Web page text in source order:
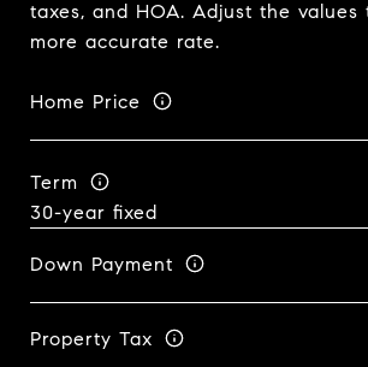
taxes, and HOA. Adjust the
more accurate rate.
Home Price
Term
Down Payment
Property Tax